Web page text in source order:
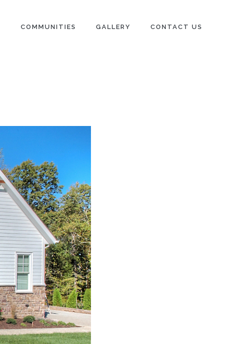
COMMUNITIES GALLERY CONTACT US